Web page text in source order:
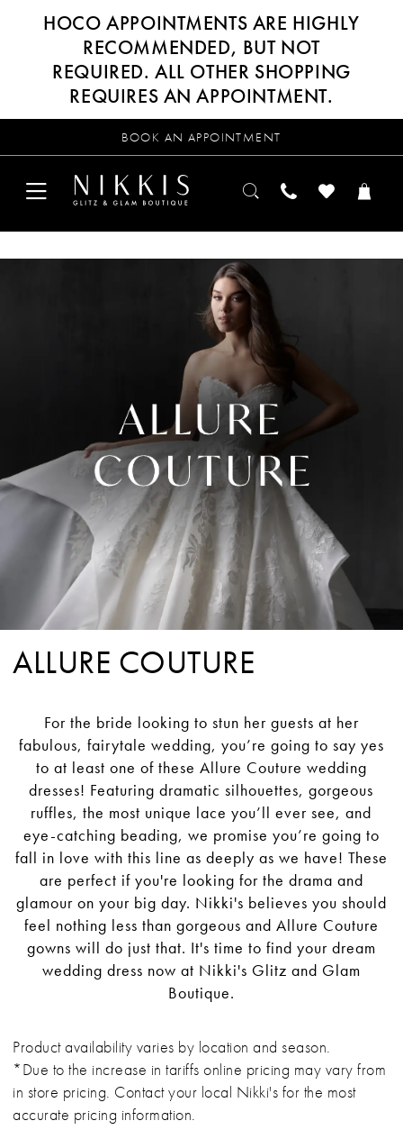
HOCO APPOINTMENTS ARE HIGHLY
RECOMMENDED, BUT NOT
REQUIRED. ALL OTHER SHOPPING
REQUIRES AN APPOINTMENT.
BOOK AN APPOINTMENT
ALLURE COUTURE
For the bride looking to stun her guests at her
fabulous, fairytale wedding, you’re going to say yes
to at least one of these Allure Couture wedding
dresses! Featuring dramatic silhouettes, gorgeous
ruffles, the most unique lace you’ll ever see, and
eye-catching beading, we promise you’re going to
fall in love with this line as deeply as we have! These
are perfect if you're looking for the drama and
glamour on your big day. Nikki's believes you should
feel nothing less than gorgeous and Allure Couture
gowns will do just that. It's time to find your dream
wedding dress now at Nikki's Glitz and Glam
Boutique.
Product availability varies by location and season.
*Due to the increase in tariffs online pricing may vary from
in store pricing. Contact your local Nikki's for the most
accurate pricing information.